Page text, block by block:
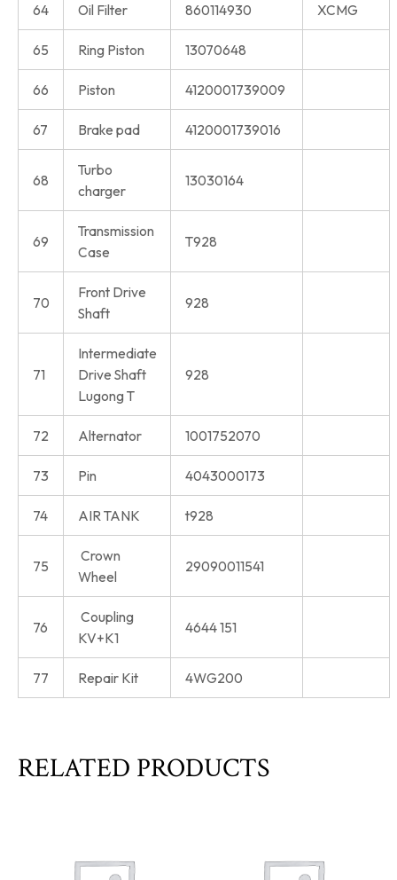
64 Oil Filter 860114930 XCMG
65 Ring Piston 13070648
66 Piston 4120001739009
67 Brake pad 4120001739016
68
Turbo
charger
13030164
69
Transmission
Case
T928
70
Front Drive
Shaft
928
71
Intermediate
Drive Shaft
Lugong T
928
72 Alternator 1001752070
73 Pin 4043000173
74 AIR TANK t928
75
Crown
Wheel
29090011541
76
Coupling
KV+K1
4644 151
77 Repair Kit 4WG200
RELATED PRODUCTS